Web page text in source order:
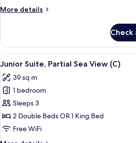
Club
More details
More
Suite,
Oceanfront
(Elite
C)
Check
View
all
photos
for
Junior
Suite,
Partial
A
7
Junior Suite, Partial Sea View (C)
39 sq m
1 bedroom
Sleeps 3
2 Double Beds OR 1 King Bed
Free WiFi